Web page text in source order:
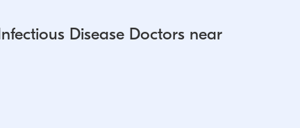
Disease Doctors near